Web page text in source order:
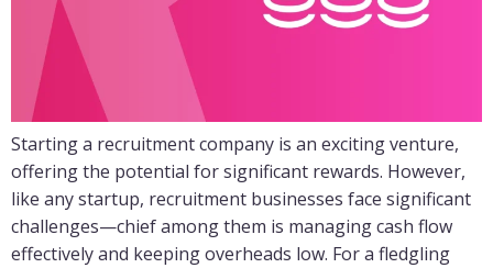
Starting a recruitment company is an exciting venture,
offering the potential for significant rewards. However,
like any startup, recruitment businesses face significant
challenges—chief among them is managing cash flow
effectively and keeping overheads low. For a fledgling